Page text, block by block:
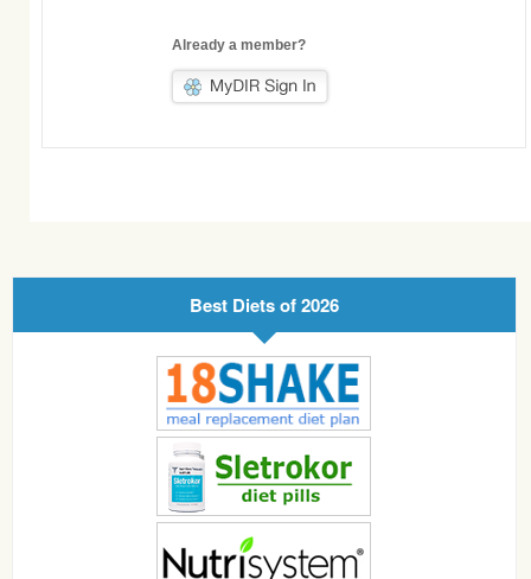
Already a member?
Best Diets of 2026